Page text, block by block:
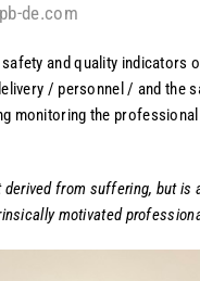
de.com
and quality indicators
/ personnel / and the
monitoring the
derived from suffering, but is
motivated